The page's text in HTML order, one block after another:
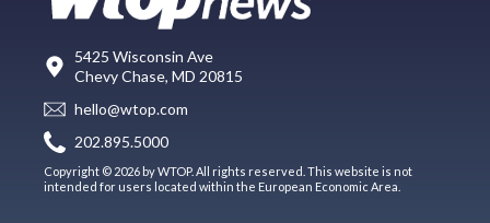
5425 Wisconsin Ave
Chevy Chase, MD 20815
hello@wtop.com
202.895.5000
Copyright © 2026 by WTOP. All rights reserved. This website is not
intended for users located within the European Economic Area.